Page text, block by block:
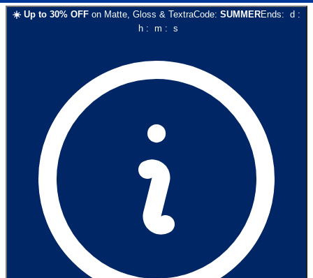
☀️ Up to 30% OFF on Matte, Gloss & TextraCode: SUMMEREnds: d :
h: m : s